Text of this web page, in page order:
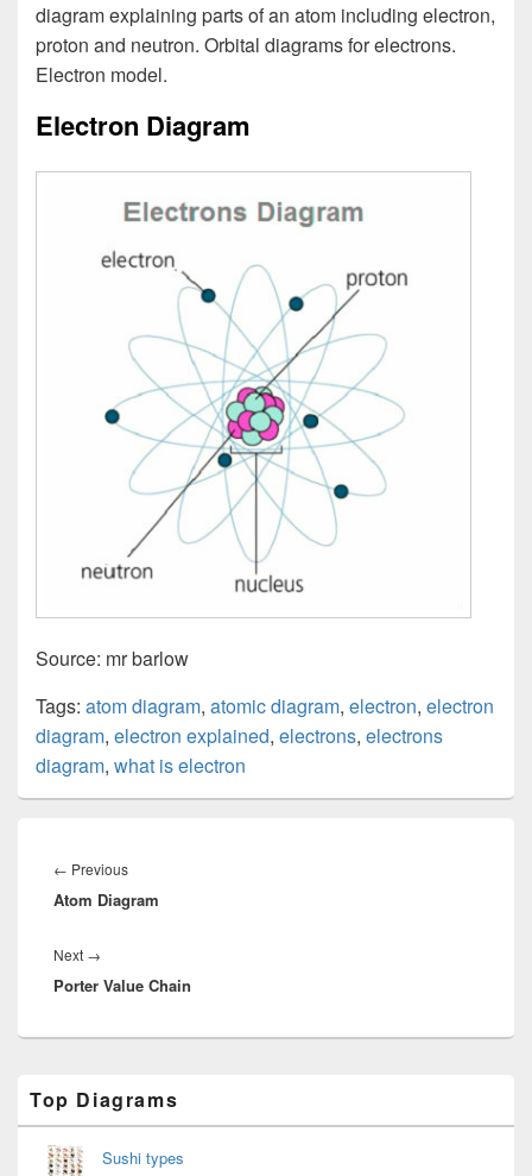
diagram explaining parts of an atom including electron,
proton and neutron. Orbital diagrams for electrons.
Electron model.
Electron Diagram
Source: mr barlow
Tags: atom diagram, atomic diagram, electron, electron
diagram, electron explained, electrons, electrons
diagram, what is electron
navigation
← PreviousPrevious
post:
Atom Diagram
Next →
post:
Porter Value Chain
Sidebar
Widget
Area
Top Diagrams
Sushi types